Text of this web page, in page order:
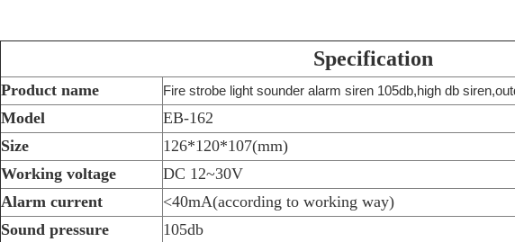
Specification
Product name Fire strobe light sounder alarm siren 105db,high db
Model
EB-162
Size
126*120*107(mm)
Working voltage
DC 12~30V
Alarm current
<40mA(according to working way)
Sound pressure
105db